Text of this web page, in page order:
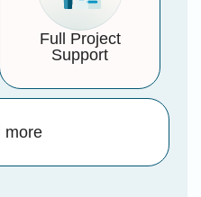
Full Project
Support
more